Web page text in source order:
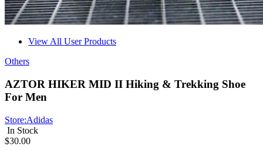
View All User Products
Others
AZTOR HIKER MID II Hiking & Trekking Shoe
For Men
Store:Adidas
In Stock
$30.00